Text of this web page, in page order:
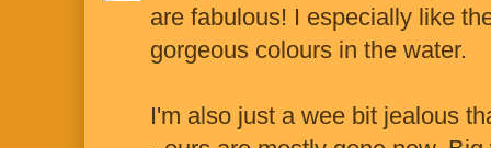
are fabulous! I especially like
gorgeous colours in the water.
I'm also just a wee bit jealous